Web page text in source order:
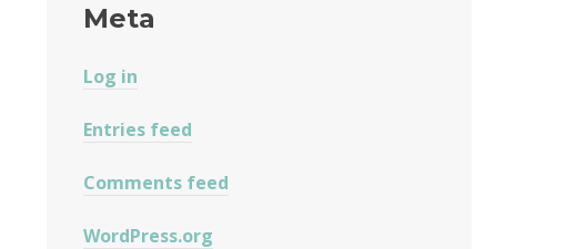
Meta
Log in
Entries feed
Comments feed
WordPress.org